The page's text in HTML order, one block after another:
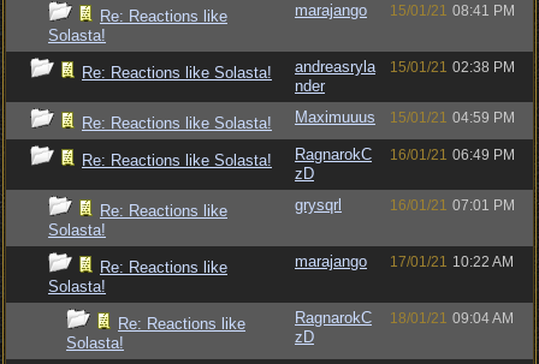
Re: Reactions like
Solasta!
marajango 15/01/21 08:41 PM
Re: Reactions like Solasta!
andreasryla
nder
15/01/21 02:38 PM
Re: Reactions like Solasta! Maximuuus 15/01/21 04:59 PM
Re: Reactions like Solasta!
RagnarokC
zD
16/01/21 06:49 PM
Re: Reactions like
Solasta!
grysqrl 16/01/21 07:01 PM
Re: Reactions like
Solasta!
marajango 17/01/21 10:22 AM
Re: Reactions like
Solasta!
RagnarokC
zD
18/01/21 09:04 AM